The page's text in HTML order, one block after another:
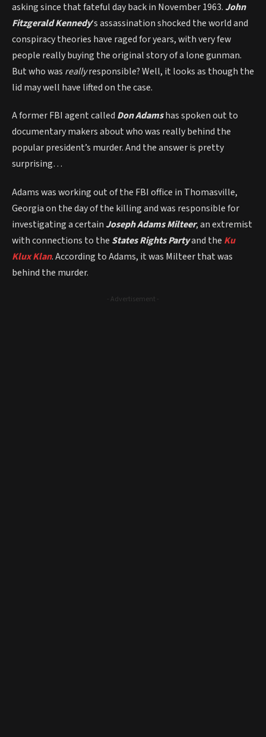
asking since that fateful day back in November 1963. John
Fitzgerald Kennedy‘s assassination shocked the world and
conspiracy theories have raged for years, with very few
people really buying the original story of a lone gunman.
But who was reallyresponsible? Well, it looks as though the
lid may well have lifted on the case.
A former FBI agent called Don Adamshas spoken out to
documentary makers about who was really behind the
popular president’s murder. And the answer is pretty
surprising…
Adams was working out of the FBI office in Thomasville,
Georgia on the day of the killing and was responsible for
investigating a certain Joseph Adams Milteer, an extremist
with connections to the States Rights Partyand the Ku
Klux Klan. According to Adams, it was Milteer that was
behind the murder.
- Advertisement -